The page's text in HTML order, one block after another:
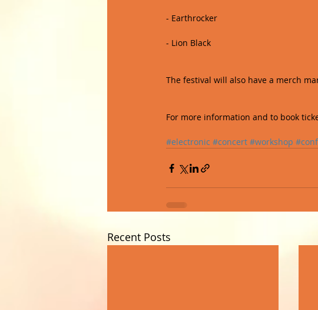
- Earthrocker
- Lion Black
The festival will also have a merch
For more information and to book
#electronic #concert #workshop
Recent Posts